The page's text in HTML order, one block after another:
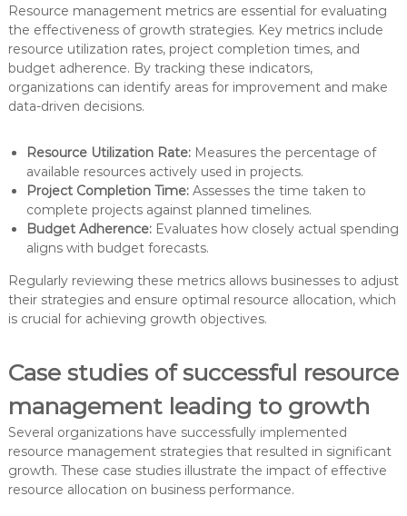
Resource management metrics are essential for evaluating
the effectiveness of growth strategies. Key metrics include
resource utilization rates, project completion times, and
budget adherence. By tracking these indicators,
organizations can identify areas for improvement and make
data-driven decisions.
Resource Utilization Rate:Measures the percentage of
available resources actively used in projects.
Project Completion Time:Assesses the time taken to
complete projects against planned timelines.
Budget Adherence:Evaluates how closely actual spending
aligns with budget forecasts.
Regularly reviewing these metrics allows businesses to adjust
their strategies and ensure optimal resource allocation, which
is crucial for achieving growth objectives.
Case studies of successful resource
management leading to growth
Several organizations have successfully implemented
resource management strategies that resulted in significant
growth. These case studies illustrate the impact of effective
resource allocation on business performance.